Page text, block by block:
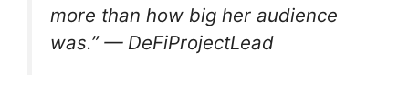
more than how big her audience
was.” — DeFiProjectLead